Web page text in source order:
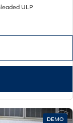
ULP
DEMO